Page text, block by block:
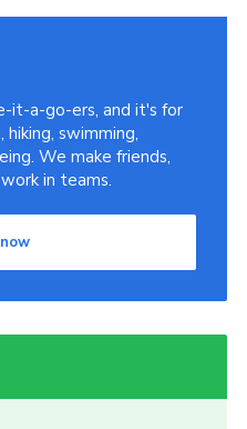
it-a-go-ers, and it's for
swimming,
We make friends,
in teams.